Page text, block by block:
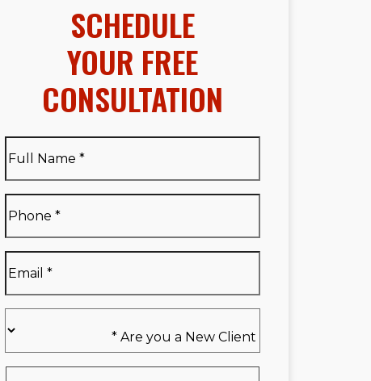
SCHEDULE
YOUR FREE
CONSULTATION
Name*
Name
*
you
a